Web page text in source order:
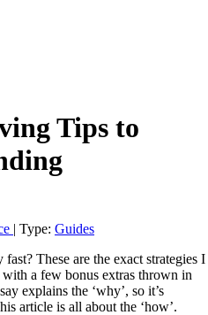
Tips to
| Type: Guides
These are the exact strategies I
with a few bonus extras thrown in
explains the ‘why’, so it’s
article is all about the ‘how’.